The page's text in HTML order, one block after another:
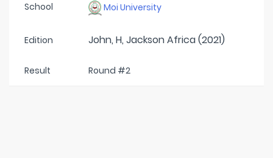
School Moi University
Edition John, H, Jackson Africa (2021)
Result Round #2